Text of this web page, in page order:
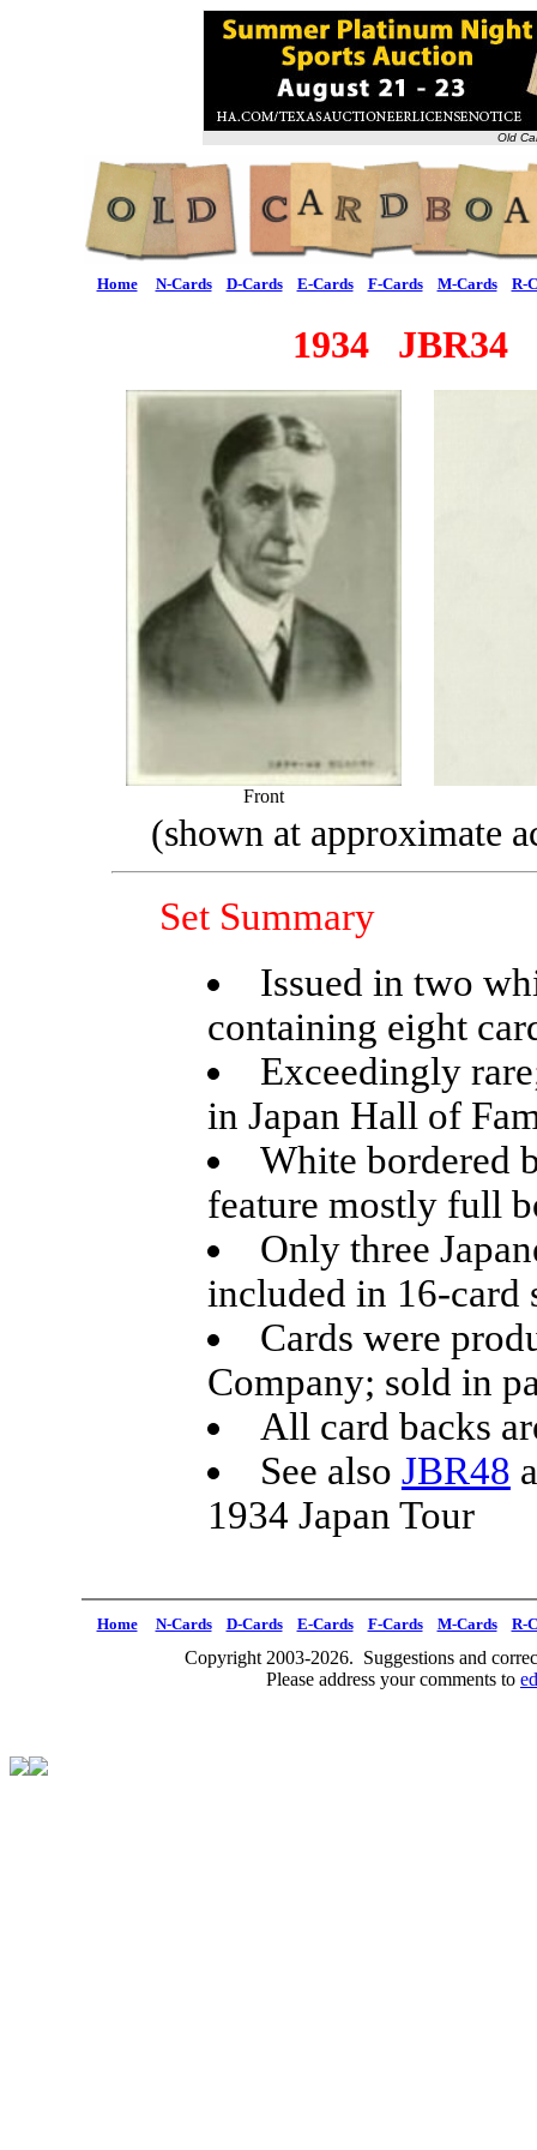
Old
Home N-Cards D-Cards E-Cards F-Cards M-Cards R-
1934 JBR34
Front
(shown at approximate
Set Summary
Issued in two
containing eight
Exceedingly
in Japan Hall of
White bordered
feature mostly full
Only three
included in 16-card
Cards were
Company; sold in
All card backs
See also JBR48
1934 Japan Tour
Home N-Cards D-Cards E-Cards F-Cards M-Cards R-
Copyright 2003-2026. Suggestions and
Please address your comments to